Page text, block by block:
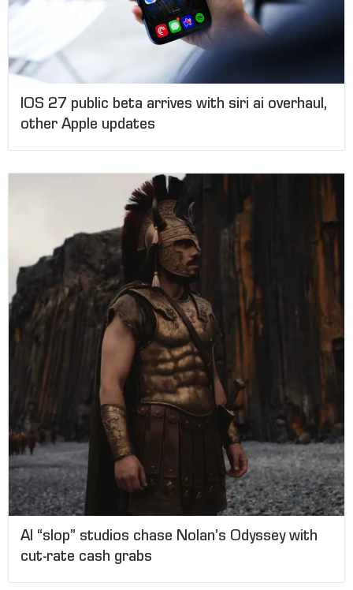
IOS 27 public beta arrives with siri ai overhaul,
other Apple updates
AI “slop” studios chase Nolan’s Odyssey with
cut-rate cash grabs